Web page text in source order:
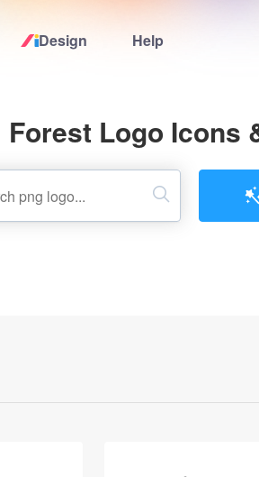
Design Help
Logo Maker
Logo Ideas
Login
Forest Logo Icons